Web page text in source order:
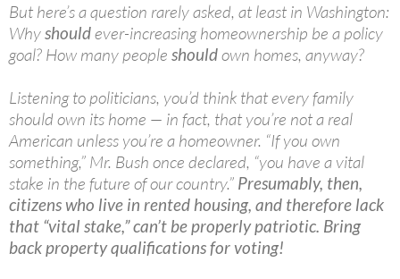
But here’s a question rarely asked, at least in Washington:
Whyshouldever-increasing homeownership be a policy
goal? How many people shouldown homes, anyway?
Listening to politicians, you’d think that every family
should own its home — in fact, that you’re not a real
American unless you’re a homeowner. “If you own
something,” Mr. Bush once declared, “you have a vital
stake in the future of our country.” Presumably, then,
citizens who live in rented housing, and therefore lack
that “vital stake,” can’t be properly patriotic. Bring
back property qualifications for voting!